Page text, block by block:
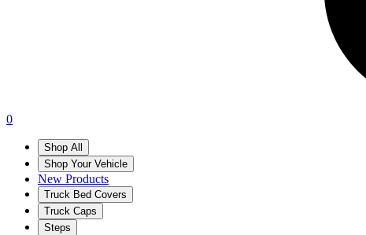
0
Shop All
Shop Your Vehicle
New Products
Truck Bed Covers
Truck Caps
Steps